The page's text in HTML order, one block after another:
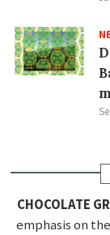
CHOCOLATE
emphasis on